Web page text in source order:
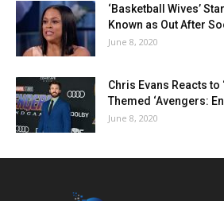
‘Basketball Wives’
Known as Out After
June 8, 2020
Chris Evans Reacts to
Themed ‘Avengers:
June 8, 2020